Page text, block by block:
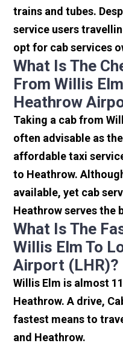
trains and tubes.
service users
opt for cab services
What Is The
From Willis
Heathrow
Taking a cab from
often advisable as
affordable taxi
to Heathrow.
available, yet cab
Heathrow serves the
What Is The
Willis Elm To
Airport (LHR)?
Willis Elm is almost
Heathrow. A drive,
fastest means to
and Heathrow.